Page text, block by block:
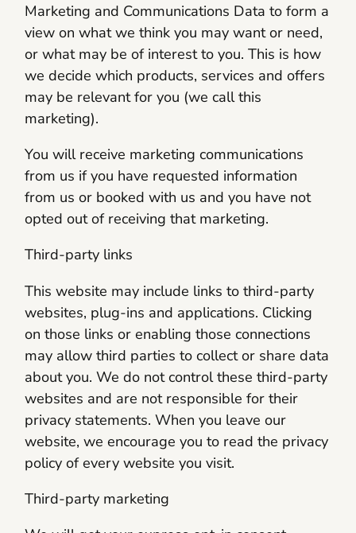
Marketing and Communications Data to form a
view on what we think you may want or need,
or what may be of interest to you. This is how
we decide which products, services and offers
may be relevant for you (we call this
marketing).
You will receive marketing communications
from us if you have requested information
from us or booked with us and you have not
opted out of receiving that marketing.
Third-party links
This website may include links to third-party
websites, plug-ins and applications. Clicking
on those links or enabling those connections
may allow third parties to collect or share data
about you. We do not control these third-party
websites and are not responsible for their
privacy statements. When you leave our
website, we encourage you to read the privacy
policy of every website you visit.
Third-party marketing